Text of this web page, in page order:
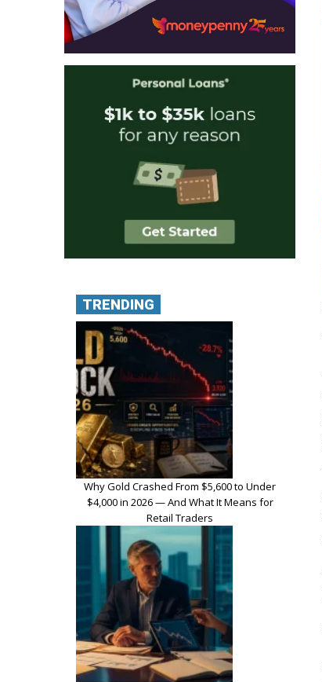
TRENDING
Why Gold Crashed From $5,600 to Under
$4,000 in 2026 — And What It Means for
Retail Traders